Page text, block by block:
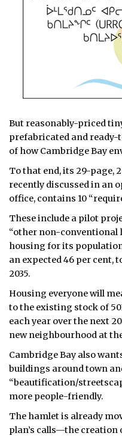
But reasonably-priced
prefabricated and ready-
of how Cambridge Bay
To that end, its 29-page,
recently discussed in an
office, contains 10
These include a pilot
“other non-conventional
housing for its
an expected 46 per cent,
2035.
Housing everyone will
to the existing stock of
each year over the next
new neighbourhood at
Cambridge Bay also
buildings around town
“beautification/
more people-friendly.
The hamlet is already
plan’s calls—the